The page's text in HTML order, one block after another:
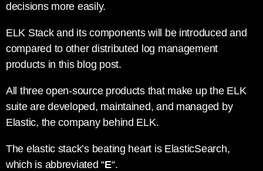
decisions more easily.
ELK Stack and its components will be introduced and
compared to other distributed log management
products in this blog post.
All three open-source products that make up the ELK
suite are developed, maintained, and managed by
Elastic, the company behind ELK.
The elastic stack’s beating heart is ElasticSearch,
which is abbreviated “E“.